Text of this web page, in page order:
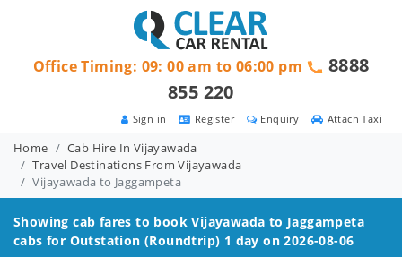
Attach Taxi
Enquiry
Register
Sign in
Office Timing: 09: 00 am to 06:00 pm
8888
855 220
Home
Cab Hire In Vijayawada
Travel Destinations From Vijayawada
Vijayawada to Jaggampeta
Showing cab fares to bookVijayawada to Jaggampeta
cabs for Outstation (Roundtrip) 1 day on 2026-08-06